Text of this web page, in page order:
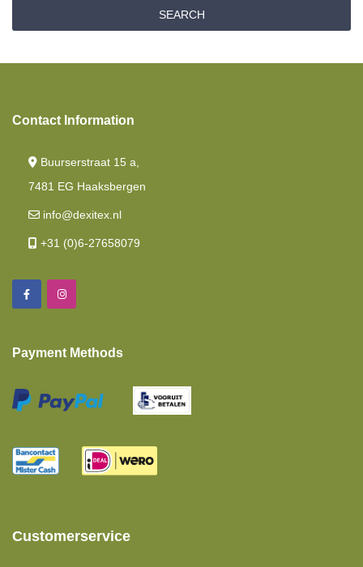
Length Beds
Mattresses
Island Bed
Baby And Toddler Mattresses
Fitted Sheets Intermediate Mattress
Polyether Mattress
Pocket Spring Mattress
Moltons
Set Offers
Comfort Foam
Cold Foam
SEARCH
Contact Information
Buurserstraat 15 a,
7481 EG Haaksbergen
info@dexitex.nl
+31 (0)6-27658079
Payment Methods
Customerservice